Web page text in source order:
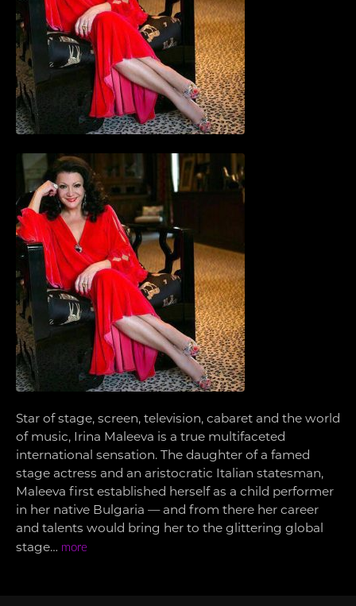
Star of stage, screen, television, cabaret and the world
of music, Irina Maleeva is a true multifaceted
international sensation. The daughter of a famed
stage actress and an aristocratic Italian statesman,
Maleeva first established herself as a child performer
in her native Bulgaria — and from there her career
and talents would bring her to the glittering global
stage… more